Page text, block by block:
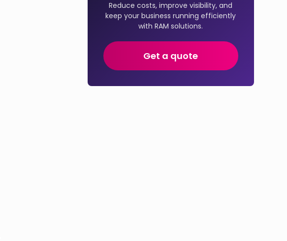
Reduce costs, improve visibility, and
keep your business running efficiently
with RAM solutions.
Get a quote